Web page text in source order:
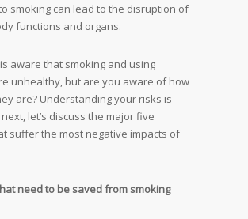
smoking can lead to the disruption of
functions and organs.
aware that smoking and using
unhealthy, but are you aware of how
are? Understanding your risks is
let’s discuss the major five
suffer the most negative impacts of
need to be saved from smoking